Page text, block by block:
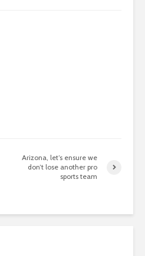
Arizona, let’s ensure we
don’t lose another pro
sports team